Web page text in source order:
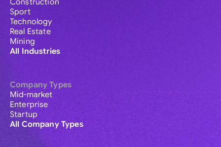
Construction
Sport
Technology
Real Estate
Mining
All Industries
Company Types
Mid-market
Enterprise
Startup
All Company Types